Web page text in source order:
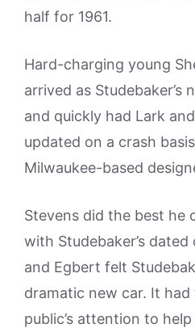
half for 1961.
Hard-charging young
arrived as Studebaker’s
and quickly had Lark
updated on a crash
Milwaukee-based
Stevens did the best he
with Studebaker’s dated
and Egbert felt
dramatic new car. It
public’s attention to